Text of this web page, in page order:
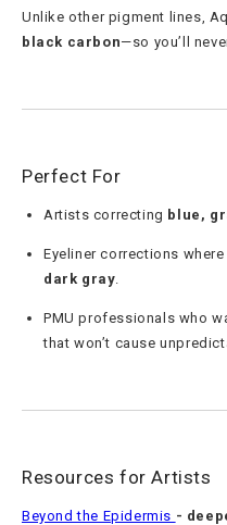
Unlike other pigment lines,
black carbon—so you’ll
Perfect For
Artists correcting blue,
Eyeliner corrections
dark gray
PMU professionals who
that won’t cause
Resources for Artists
Beyond the Epidermis -